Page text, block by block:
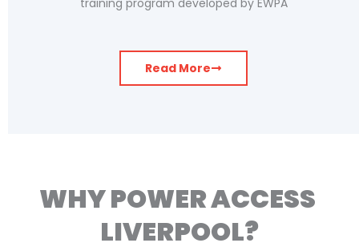
Read More
WHY POWER ACCESS ​
LIVERPOOL?